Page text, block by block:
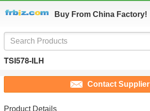
Buy From China Factory!
TSI578-ILH
Contact Supplier
Product Details